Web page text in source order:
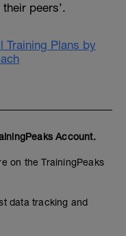
peers’.
Training Plans by
Account.
on the TrainingPeaks
data tracking and